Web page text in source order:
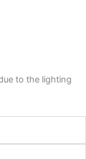
to the lighting